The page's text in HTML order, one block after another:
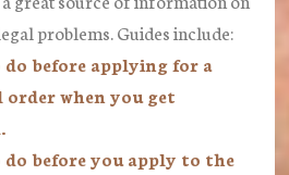
problems. Guides include:
before applying for a
when you get
before you apply to the